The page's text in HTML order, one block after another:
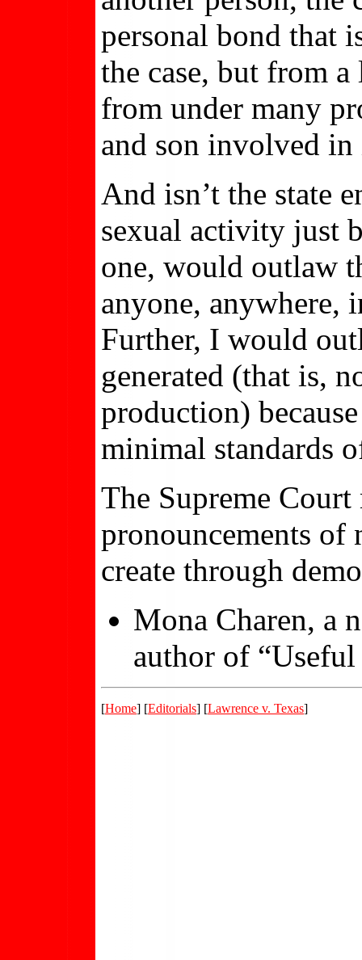
personal bond that
the case, but from
from under many
and son involved in
And isn’t the state
sexual activity just
one, would outlaw
anyone, anywhere,
Further, I would
generated (that is,
production)
minimal standards
The Supreme
pronouncements
create through
Mona Charen, a
author of
[Home] [Editorials] [Lawrence v. Texas]